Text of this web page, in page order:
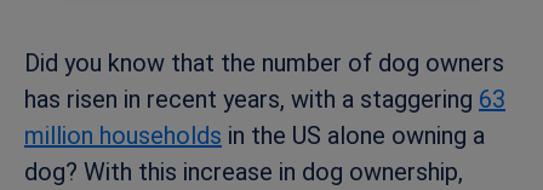
Did you know that the number of dog owners
has risen in recent years, with a staggering 63
million households in the US alone owning a
dog? With this increase in dog ownership,